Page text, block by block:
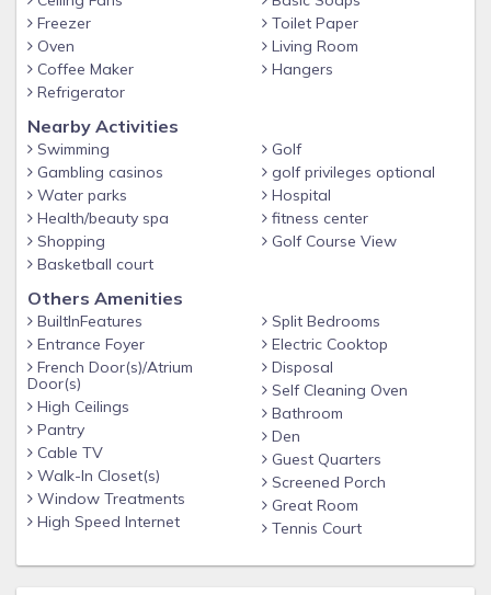
Freezer
Oven
Coffee Maker
Refrigerator
Toilet Paper
Living Room
Hangers
Nearby Activities
Swimming
Gambling casinos
Water parks
Health/beauty spa
Shopping
Basketball court
Golf
golf privileges optional
Hospital
fitness center
Golf Course View
Others Amenities
BuiltInFeatures
Entrance Foyer
Door(s)
High Ceilings
Pantry
Cable TV
Walk-In Closet(s)
Window Treatments
High Speed Internet
Split Bedrooms
Electric Cooktop
Disposal
Self Cleaning Oven
Bathroom
Den
Guest Quarters
Screened Porch
Great Room
Tennis Court